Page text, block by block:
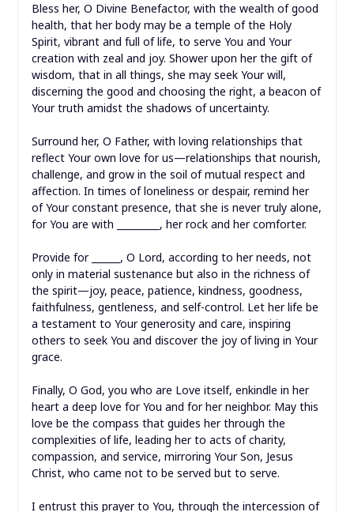
Bless her, O Divine Benefactor, with the wealth of good
health, that her body may be a temple of the Holy
Spirit, vibrant and full of life, to serve You and Your
creation with zeal and joy. Shower upon her the gift of
wisdom, that in all things, she may seek Your will,
discerning the good and choosing the right, a beacon of
Your truth amidst the shadows of uncertainty.
Surround her, O Father, with loving relationships that
reflect Your own love for us—relationships that nourish,
challenge, and grow in the soil of mutual respect and
affection. In times of loneliness or despair, remind her
of Your constant presence, that she is never truly alone,
for You are with _________, her rock and her comforter.
Provide for ______, O Lord, according to her needs, not
only in material sustenance but also in the richness of
the spirit—joy, peace, patience, kindness, goodness,
faithfulness, gentleness, and self-control. Let her life be
a testament to Your generosity and care, inspiring
others to seek You and discover the joy of living in Your
grace.
Finally, O God, you who are Love itself, enkindle in her
heart a deep love for You and for her neighbor. May this
love be the compass that guides her through the
complexities of life, leading her to acts of charity,
compassion, and service, mirroring Your Son, Jesus
Christ, who came not to be served but to serve.
I entrust this prayer to You, through the intercession of